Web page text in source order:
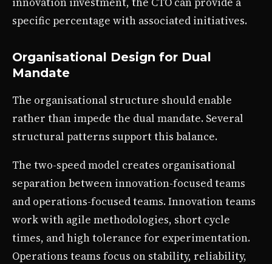
specific percentage with associated initiatives.
Organisational Design for Dual
Mandate
The organisational structure should enable
rather than impede the dual mandate. Several
structural patterns support this balance.
The two-speed model creates organisational
separation between innovation-focused teams
and operations-focused teams. Innovation teams
work with agile methodologies, short cycle
times, and high tolerance for experimentation.
Operations teams focus on stability, reliability,